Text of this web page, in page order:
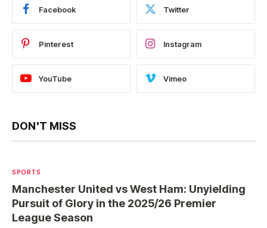
Facebook Twitter
Pinterest Instagram
YouTube Vimeo
DON'T MISS
SPORTS
Manchester United vs West Ham: Unyielding
Pursuit of Glory in the 2025/26 Premier
League Season